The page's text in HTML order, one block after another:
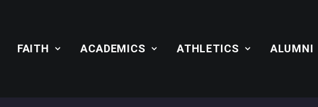
FAITH ACADEMICS ATHLETICS ALUMNI